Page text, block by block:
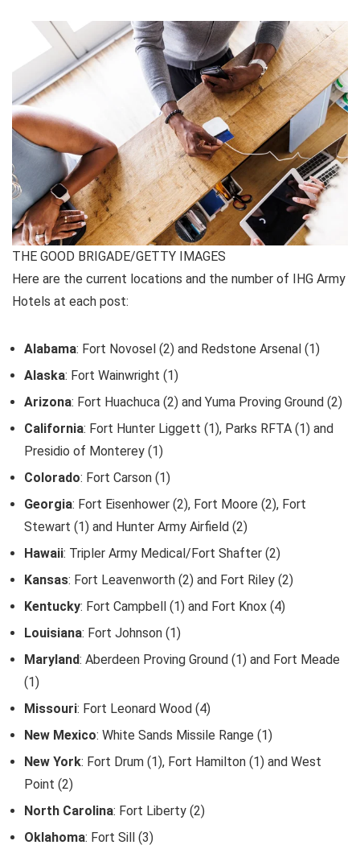
THE GOOD BRIGADE/GETTY IMAGES
Here are the current locations and the number of IHG Army
Hotels at each post:
Alabama: Fort Novosel (2) and Redstone Arsenal (1)
Alaska: Fort Wainwright (1)
Arizona: Fort Huachuca (2) and Yuma Proving Ground (2)
California: Fort Hunter Liggett (1), Parks RFTA (1) and
Presidio of Monterey (1)
Colorado: Fort Carson (1)
Georgia: Fort Eisenhower (2), Fort Moore (2), Fort
Stewart (1) and Hunter Army Airfield (2)
Hawaii: Tripler Army Medical/Fort Shafter (2)
Kansas: Fort Leavenworth (2) and Fort Riley (2)
Kentucky: Fort Campbell (1) and Fort Knox (4)
Louisiana: Fort Johnson (1)
Maryland: Aberdeen Proving Ground (1) and Fort Meade
(1)
Missouri: Fort Leonard Wood (4)
New Mexico: White Sands Missile Range (1)
New York: Fort Drum (1), Fort Hamilton (1) and West
Point (2)
North Carolina: Fort Liberty (2)
Oklahoma: Fort Sill (3)